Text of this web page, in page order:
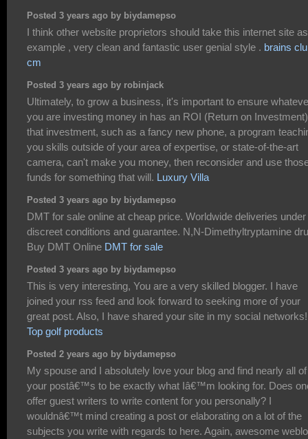
Posted 3 years ago by biydamepso
I think other website proprietors should take this internet site
example , very clean and fantastic user genial style . brains
cm
Posted 3 years ago by robinjack
Ultimately, to grow a business, it's important to ensure
you are investing money in has an ROI (Return on
that investment, such as a fancy new phone, a program
you skills outside of your area of expertise, or state-of-the-art
camera, can't make you money, then reconsider and use
funds for something that will. Luxury Villa
Posted 3 years ago by biydamepso
DMT for sale online at cheap price. Worldwide deliveries under
discreet conditions and guarantee. N,N-Dimethyltryptamine
Buy DMT Online DMT for sale
Posted 3 years ago by biydamepso
This is very interesting, You are a very skilled blogger. I have
joined your rss feed and look forward to seeking more of your
great post. Also, I have shared your site in my social networks!
Top golf products
Posted 2 years ago by biydamepso
My spouse and I absolutely love your blog and find nearly all of
your postâ€™s to be exactly what Iâ€™m looking for. Does
offer guest writers to write content for you personally? I
wouldnâ€™t mind creating a post or elaborating on a lot of the
subjects you write with regards to here. Again, awesome